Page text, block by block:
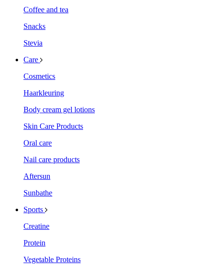
Coffee and tea
Snacks
Stevia
Care
Cosmetics
Haarkleuring
Body cream gel lotions
Skin Care Products
Oral care
Nail care products
Aftersun
Sunbathe
Sports
Creatine
Protein
Vegetable Proteins